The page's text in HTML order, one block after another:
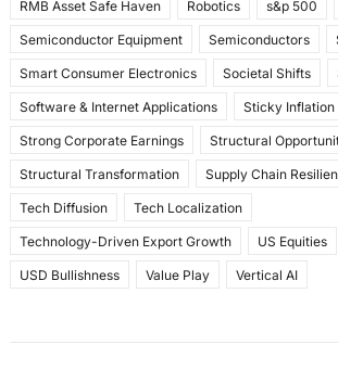
RMB Asset Safe Haven Robotics s&p 500
Semiconductor Equipment Semiconductors
Smart Consumer Electronics Societal Shifts
Software & Internet Applications Sticky Inflation
Strong Corporate Earnings Structural
Structural Transformation Supply Chain
Tech Diffusion Tech Localization
Technology-Driven Export Growth US Equities
USD Bullishness Value Play Vertical AI